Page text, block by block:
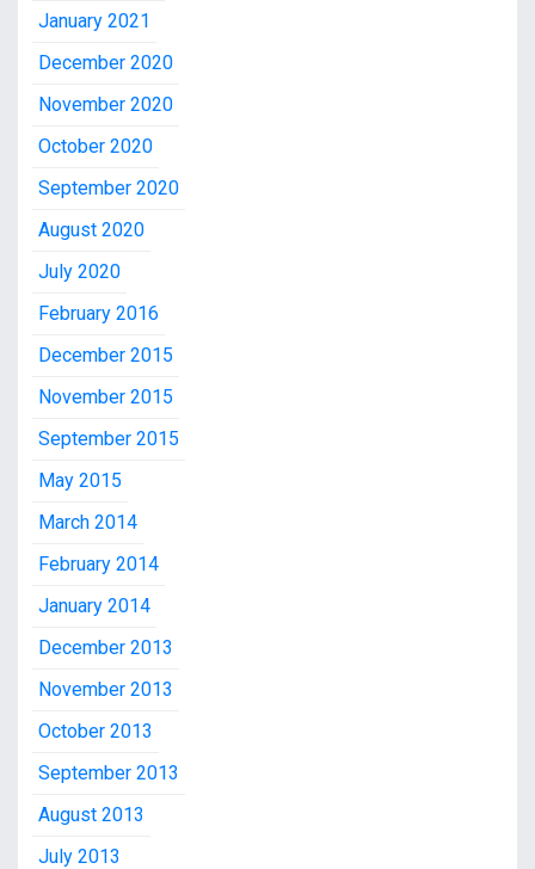
January 2021
December 2020
November 2020
October 2020
September 2020
August 2020
July 2020
February 2016
December 2015
November 2015
September 2015
May 2015
March 2014
February 2014
January 2014
December 2013
November 2013
October 2013
September 2013
August 2013
July 2013